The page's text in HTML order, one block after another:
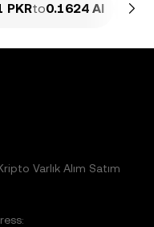
PKRto0.1624 AI
Varlık Alım Satım